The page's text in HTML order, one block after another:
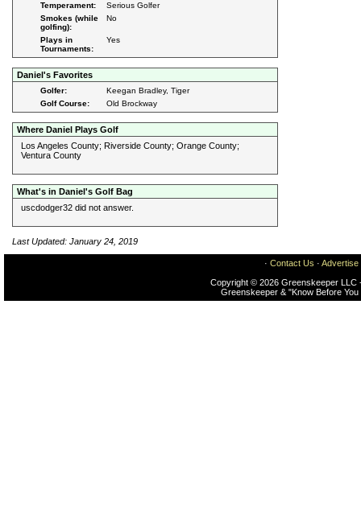
Temperament:
Serious Golfer
Smokes (while
golfing):
No
Plays in
Tournaments:
Yes
Daniel's Favorites
Golfer:
Keegan Bradley, Tiger
Golf Course:
Old Brockway
Where Daniel Plays Golf
Los Angeles County; Riverside County; Orange County;
Ventura County
What's in Daniel's Golf Bag
uscdodger32 did not answer.
Last Updated: January 24, 2019
· Contact Us · Advertise
Copyright © 2026 Greenskeeper LLC
Greenskeeper & "Know Before